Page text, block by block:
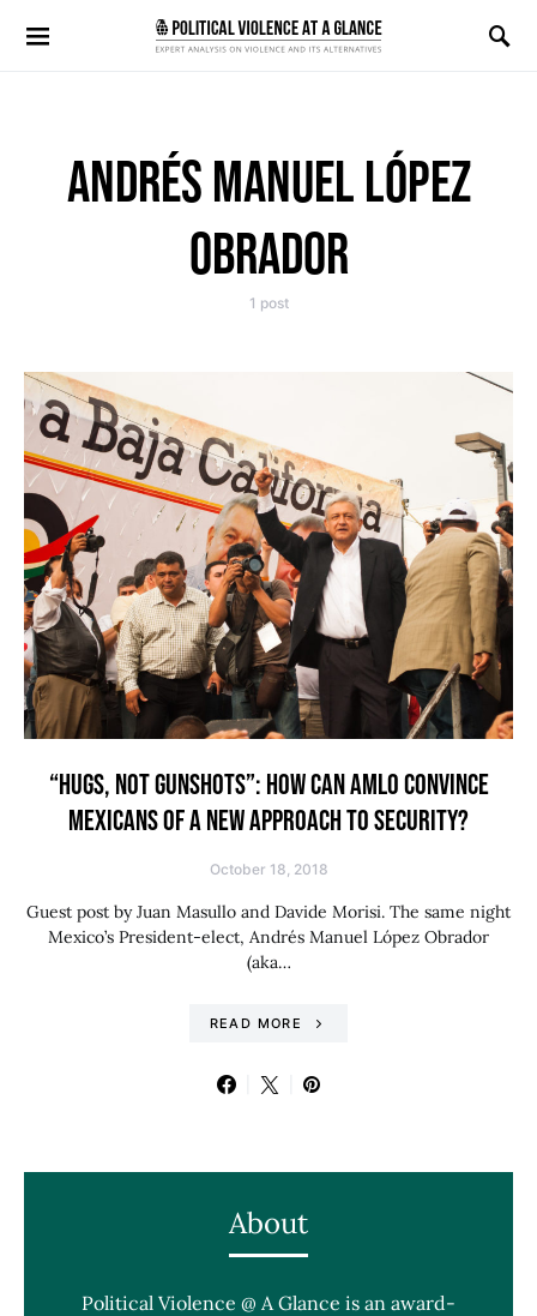
Search for:
ANDRÉS MANUEL LÓPEZ
OBRADOR
1 post
“HUGS, NOT GUNSHOTS”: HOW CAN AMLO CONVINCE
MEXICANS OF A NEW APPROACH TO SECURITY?
October 18, 2018
Guest post by Juan Masullo and Davide Morisi. The same night
Mexico’s President-elect, Andrés Manuel López Obrador
(aka…
READ MORE
About
Political Violence @ A Glance is an award-